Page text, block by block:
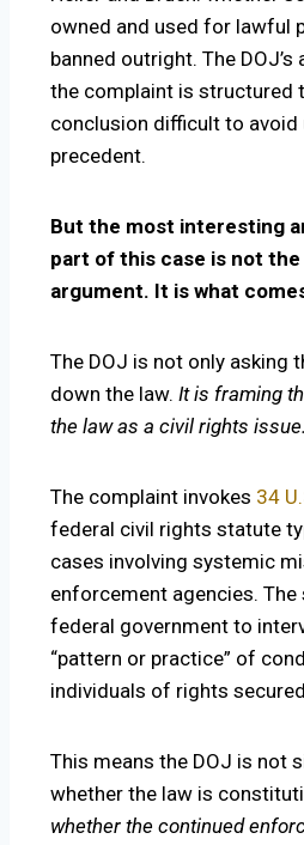
owned and used for lawful
banned outright. The DOJ’s
the complaint is structured
conclusion difficult to avoid
precedent.
But the most interesting
part of this case is not
argument. It is what
The DOJ is not only asking
down the law. It is framing
the law as a civil rights issue.
The complaint invokes 34
federal civil rights statute
cases involving systemic
enforcement agencies.
federal government to
“pattern or practice” of
individuals of rights
This means the DOJ is not
whether the law is
whether the continued